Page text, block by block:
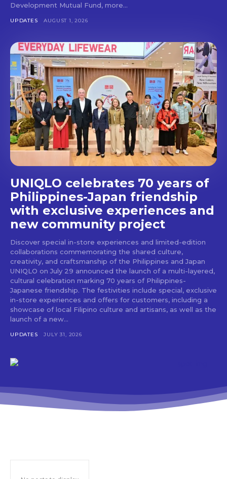
Don't miss
out!
Get first access to the best
stays and dining spots
with Lakbay Magazine.
SUBSCRIBE
Development Mutual Fund, more...
UPDATES AUGUST 1, 2026
UNIQLO celebrates 70 years of
Philippines-Japan friendship
with exclusive experiences and
new community project
Discover special in-store experiences and limited-edition
collaborations commemorating the shared culture,
creativity, and craftsmanship of the Philippines and Japan
UNIQLO on July 29 announced the launch of a multi-layered,
cultural celebration marking 70 years of Philippines-
Japanese friendship. The festivities include special, exclusive
in-store experiences and offers for customers, including a
showcase of local Filipino culture and artisans, as well as the
launch of a new...
UPDATES JULY 31, 2026